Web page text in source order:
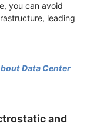
you can avoid
leading
Data Center
and